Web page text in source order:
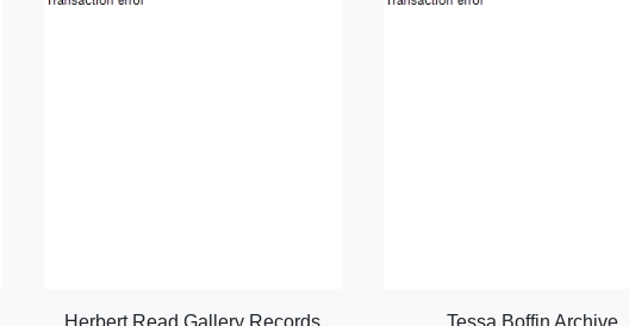
Herbert Read Gallery Records Tessa Boffin Archive